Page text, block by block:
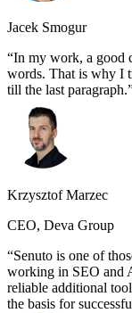
Jacek Smogur
In my work, a good
words. That is why I
till the last paragraph.
Krzysztof Marzec
CEO, Deva Group
Senuto is one of
working in SEO and
reliable additional
the basis for